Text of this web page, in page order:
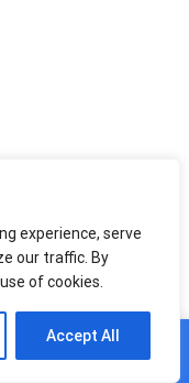
experience, serve
our traffic. By
of cookies.
Accept All
Paskyra